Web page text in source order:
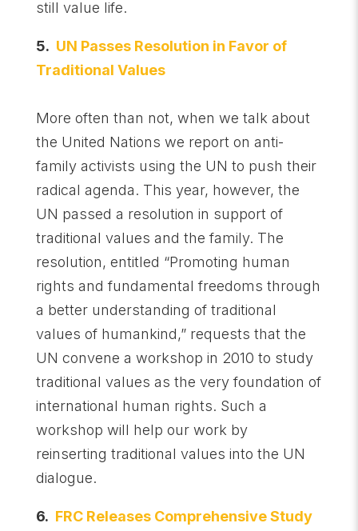
still value life.
5. UN Passes Resolution in Favor of
Traditional Values
More often than not, when we talk about
the United Nations we report on anti-
family activists using the UN to push their
radical agenda. This year, however, the
UN passed a resolution in support of
traditional values and the family. The
resolution, entitled “Promoting human
rights and fundamental freedoms through
a better understanding of traditional
values of humankind,” requests that the
UN convene a workshop in 2010 to study
traditional values as the very foundation of
international human rights. Such a
workshop will help our work by
reinserting traditional values into the UN
dialogue.
6. FRC Releases Comprehensive Study